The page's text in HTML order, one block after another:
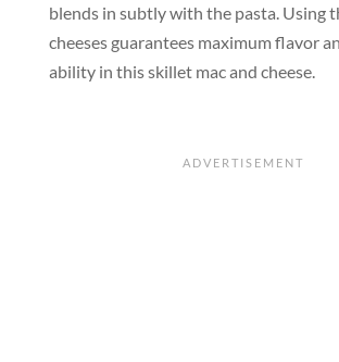
blends in subtly with the pasta. Using
cheeses guarantees maximum flavor
ability in this skillet mac and cheese.